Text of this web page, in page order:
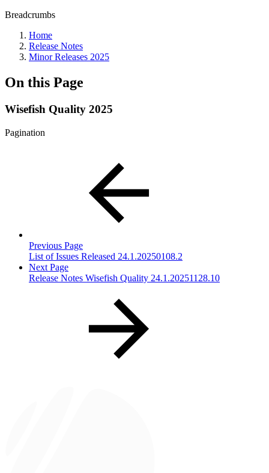
Breadcrumbs
Home
Release Notes
Minor Releases 2025
On this Page
Wisefish Quality 2025
Pagination
Previous Page
List of Issues Released 24.1.20250108.2
Next Page
Release Notes Wisefish Quality 24.1.20251128.10